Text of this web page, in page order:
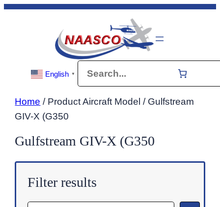
Skip
English ▼
Home / Product Aircraft Model / Gulfstream
GIV-X (G350
Gulfstream GIV-X (G350
Filter results